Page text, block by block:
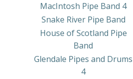
MacIntosh Pipe Band 4
Snake River Pipe Band
House of Scotland Pipe
Band
Glendale Pipes and Drums
4